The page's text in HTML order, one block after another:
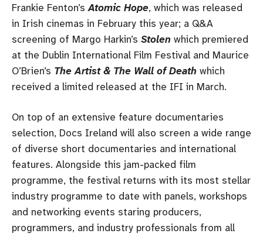
Frankie Fenton’sAtomic Hope, which was released
in Irish cinemas in February this year; a Q&A
screening of Margo Harkin’s Stolen which premiered
at the Dublin International Film Festival and Maurice
O’Brien’s The Artist & The Wall of Death which
received a limited released at the IFI in March.
On top of an extensive feature documentaries
selection, Docs Ireland will also screen a wide range
of diverse short documentaries and international
features. Alongside this jam-packed film
programme, the festival returns with its most stellar
industry programme to date with panels, workshops
and networking events staring producers,
programmers, and industry professionals from all